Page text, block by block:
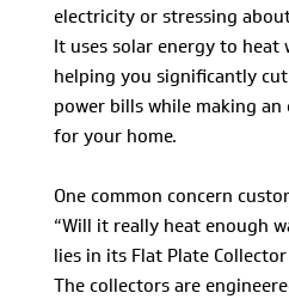
electricity or stressing
It uses solar energy to heat
helping you significantly
power bills while making
for your home.
One common concern
“Will it really heat enough
lies in its Flat Plate
The collectors are